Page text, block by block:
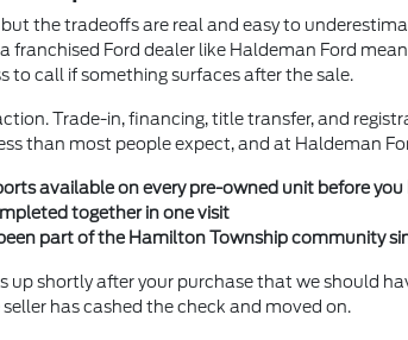
the tradeoffs are real and easy to
franchised Ford dealer like Haldeman Ford
to call if something surfaces after the sale.
Trade-in, financing, title transfer, and
than most people expect, and at Haldeman
available on every pre-owned unit before you
together in one visit
part of the Hamilton Township community
up shortly after your purchase that we should
has cashed the check and moved on.